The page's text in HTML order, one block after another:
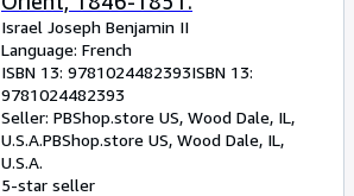
Israel Joseph Benjamin II
Language: French
ISBN 13: 9781024482393ISBN 13:
9781024482393
Seller: PBShop.store US, Wood Dale, IL,
U.S.A.PBShop.store US, Wood Dale, IL,
U.S.A.
5-star seller